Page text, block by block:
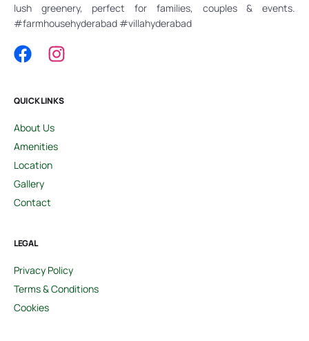
lush greenery, perfect for families, couples & events.
#farmhousehyderabad #villahyderabad
QUICK LINKS
About Us
Amenities
Location
Gallery
Contact
LEGAL
Privacy Policy
Terms & Conditions
Cookies